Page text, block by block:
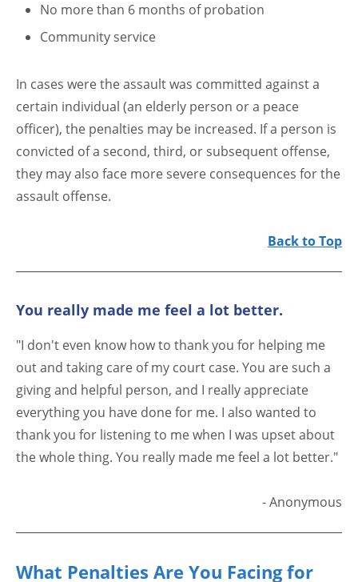
No more than 6 months of probation
Community service
In cases were the assault was committed against a
certain individual (an elderly person or a peace
officer), the penalties may be increased. If a person is
convicted of a second, third, or subsequent offense,
they may also face more severe consequences for the
assault offense.
Back to Top
You really made me feel a lot better.
"I don't even know how to thank you for helping me
out and taking care of my court case. You are such a
giving and helpful person, and I really appreciate
everything you have done for me. I also wanted to
thank you for listening to me when I was upset about
the whole thing. You really made me feel a lot better."
- Anonymous
What Penalties Are You Facing for